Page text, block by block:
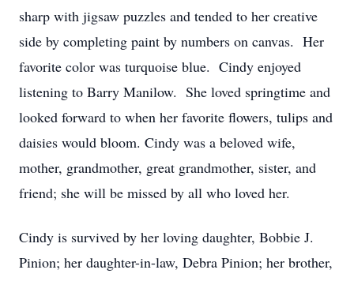
sharp with jigsaw puzzles and tended to her creative
side by completing paint by numbers on canvas. Her
favorite color was turquoise blue. Cindy enjoyed
listening to Barry Manilow. She loved springtime and
looked forward to when her favorite flowers, tulips and
daisies would bloom. Cindy was a beloved wife,
mother, grandmother, great grandmother, sister, and
friend; she will be missed by all who loved her.
Cindy is survived by her loving daughter, Bobbie J.
Pinion; her daughter-in-law, Debra Pinion; her brother,